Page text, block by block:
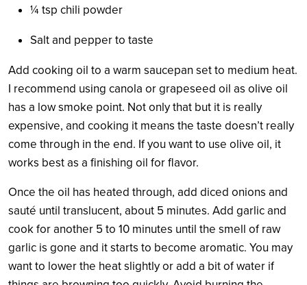
¼ tsp chili powder
Salt and pepper to taste
Add cooking oil to a warm saucepan set to medium heat.
I recommend using canola or grapeseed oil as olive oil
has a low smoke point. Not only that but it is really
expensive, and cooking it means the taste doesn’t really
come through in the end. If you want to use olive oil, it
works best as a finishing oil for flavor.
Once the oil has heated through, add diced onions and
sauté until translucent, about 5 minutes. Add garlic and
cook for another 5 to 10 minutes until the smell of raw
garlic is gone and it starts to become aromatic. You may
want to lower the heat slightly or add a bit of water if